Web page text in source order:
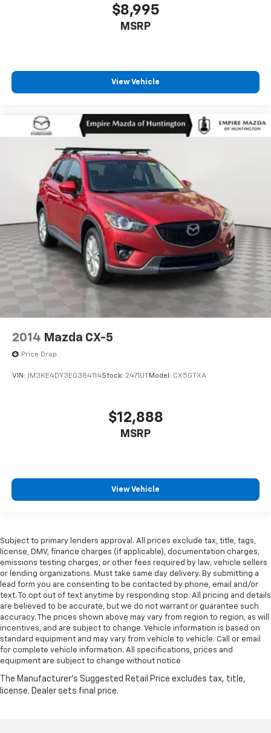
$8,995
MSRP
View Vehicle
2014 Mazda CX-5
Price Drop
VIN: JM3KE4DY3E0384114Stock: 2471UTModel: CX5GTXA
$12,888
MSRP
View Vehicle
Subject to primary lenders approval. All prices exclude tax, title, tags,
license, DMV, finance charges (if applicable), documentation charges,
emissions testing charges, or other fees required by law, vehicle sellers
or lending organizations. Must take same day delivery. By submitting a
lead form you are consenting to be contacted by phone, email and/or
text. To opt out of text anytime by responding stop. All pricing and details
are believed to be accurate, but we do not warrant or guarantee such
accuracy. The prices shown above may vary from region to region, as will
incentives, and are subject to change. Vehicle information is based on
standard equipment and may vary from vehicle to vehicle. Call or email
for complete vehicle information. All specifications, prices and
equipment are subject to change without notice